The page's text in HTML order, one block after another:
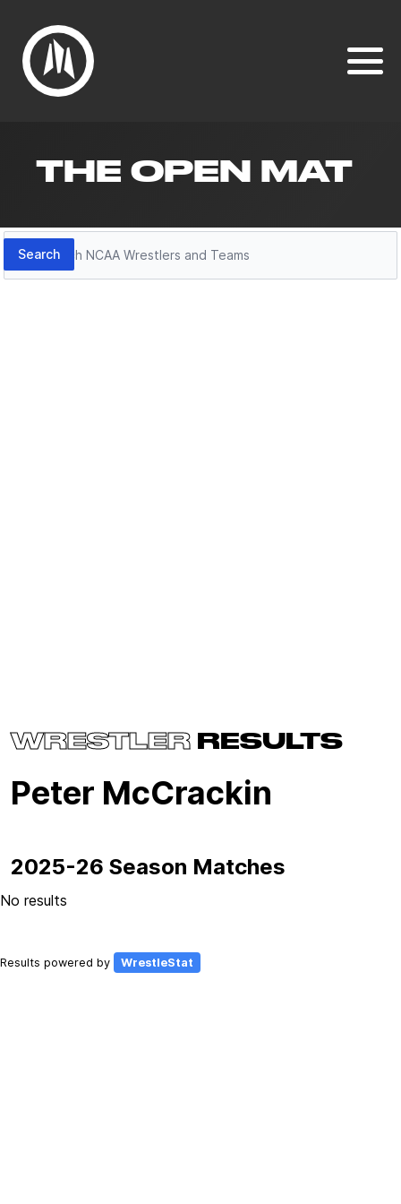
THE OPEN MAT
Search
Search
WRESTLER RESULTS
Peter McCrackin
2025-26 Season Matches
No results
Results powered by WrestleStat